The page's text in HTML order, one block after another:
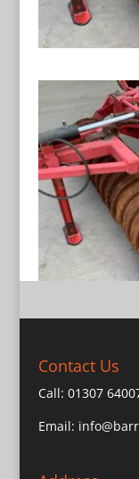
Contact Us
Call: 01307
Email: